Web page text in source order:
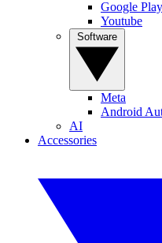
Google
Youtube
Meta
Android
AI
Accessories